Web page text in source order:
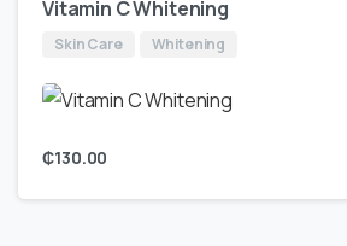
Vitamin C Whitening
Skin Care Whitening
₵130.00